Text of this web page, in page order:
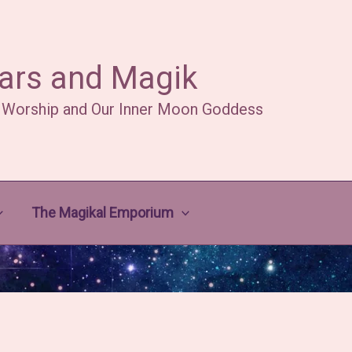
and Magik
and Our Inner Moon Goddess
The Magikal Emporium